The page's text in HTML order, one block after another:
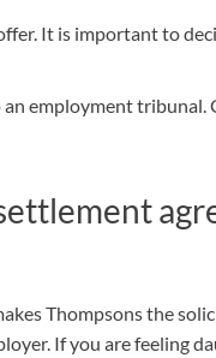
It is important to
an employment
Thompsons the
If you are feeling